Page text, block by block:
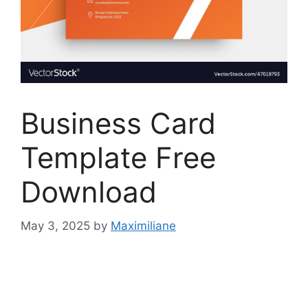
Business Card
Template Free
Download
May 3, 2025 by Maximiliane